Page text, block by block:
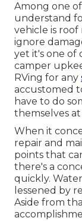
Among one
understand
vehicle is roof
ignore
yet it's one of
camper
RVing for any
accustomed
have to do
themselves
When it
repair and
points that
there's a
quickly.
lessened by
Aside from